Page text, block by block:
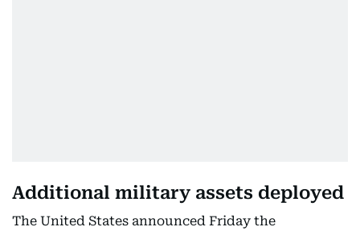
Additional military assets deployed
The United States announced Friday the